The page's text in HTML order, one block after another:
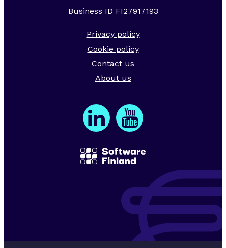
Business ID FI27917193
Privacy policy
Cookie policy
Contact us
About us